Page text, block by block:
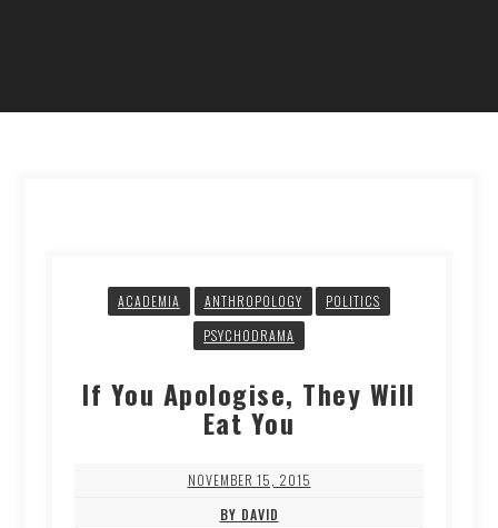
ACADEMIA ANTHROPOLOGY
POLITICS
PSYCHODRAMA
If You Apologise, They Will
Eat You
NOVEMBER 15, 2015
BY DAVID